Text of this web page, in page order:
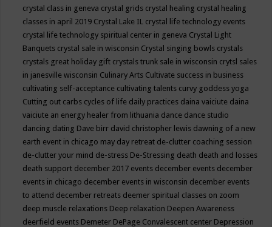
crystal class in geneva crystal grids crystal healing crystal healing
classes in april 2019 Crystal Lake IL crystal life technology events
crystal life technology spiritual center in geneva Crystal Light
Banquets crystal sale in wisconsin Crystal singing bowls crystals
crystals great holiday gift crystals trunk sale in wisconsin crytsl sales
in janesville wisconsin Culinary Arts Cultivate success in business
cultivating self-acceptance cultivating talents curvy goddess yoga
Cutting out carbs cycles of life daily practices daina vaiciute daina
vaiciute an energy healer from lithuania dance dance studio
dancing dating Dave birr david christopher lewis dawning of a new
earth event in chicago may day retreat de-clutter coaching session
de-clutter your mind de-stress De-Stressing death death and losses
death support december 2017 events december events december
events in chicago december events in wisconsin december events
to attend december retreats deemer spiritual classes on zoom
deep muscle relaxations Deep relaxation Deepen Awareness
deerfield events Demeter DePage Convalescent center Depression